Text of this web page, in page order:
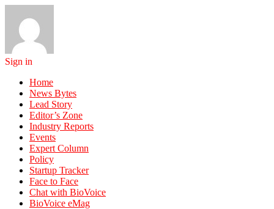
Sign in
Home
News Bytes
Lead Story
Editor’s Zone
Industry Reports
Events
Expert Column
Policy
Startup Tracker
Face to Face
Chat with BioVoice
BioVoice eMag